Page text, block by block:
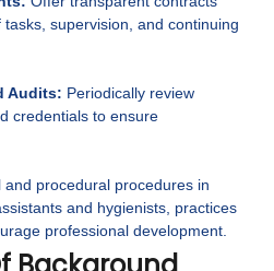
supervision, and continuing
Audits: Periodically review
credentials to ensure
procedural procedures in
and hygienists, practices
professional development.